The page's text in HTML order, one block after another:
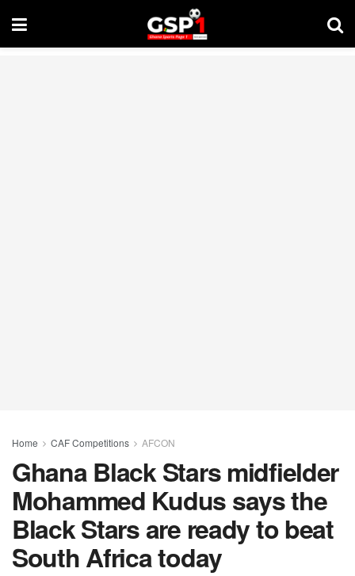
Home CAF Competitions AFCON
Ghana Black Stars midfielder
Mohammed Kudus says the
Black Stars are ready to beat
South Africa today